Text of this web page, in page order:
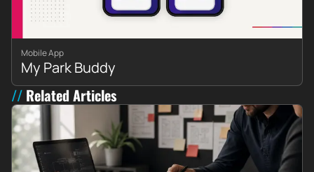
Mobile App
My Park Buddy
Related Articles